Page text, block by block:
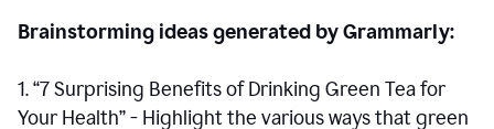
Brainstorming ideas generated by Grammarly:
1. “7 Surprising Benefits of Drinking Green Tea for
Your Health” - Highlight the various ways that green